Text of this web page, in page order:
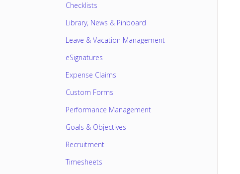
Checklists
Library, News & Pinboard
Leave & Vacation Management
eSignatures
Expense Claims
Custom Forms
Performance Management
Goals & Objectives
Recruitment
Timesheets